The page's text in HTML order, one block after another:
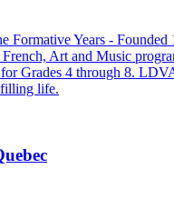
Formative Years -
Art and Music
Grades 4 through 8.
life.